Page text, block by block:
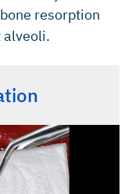
resorption
alveoli.